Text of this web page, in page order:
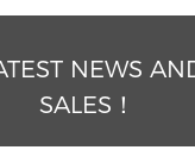
NEWS
SALES！